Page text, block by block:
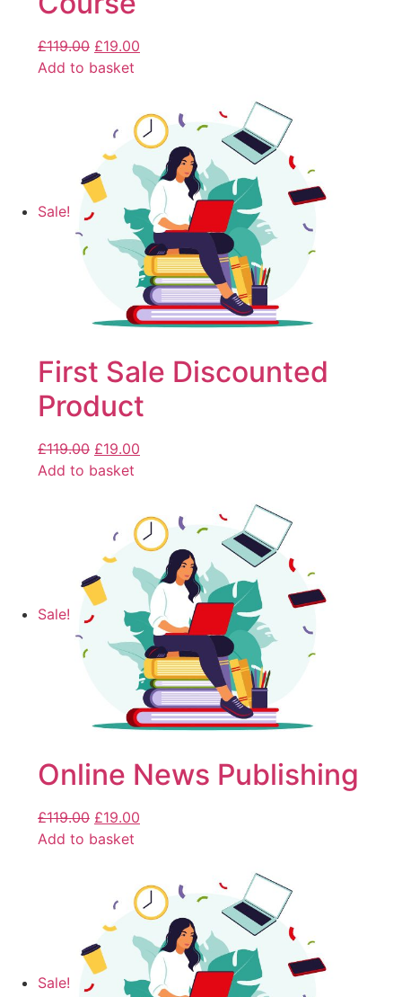
£119.00 £19.00
Add to basket
Sale!
First Sale Discounted
Product
£119.00 £19.00
Add to basket
Sale!
Online News Publishing
£119.00 £19.00
Add to basket
Sale!